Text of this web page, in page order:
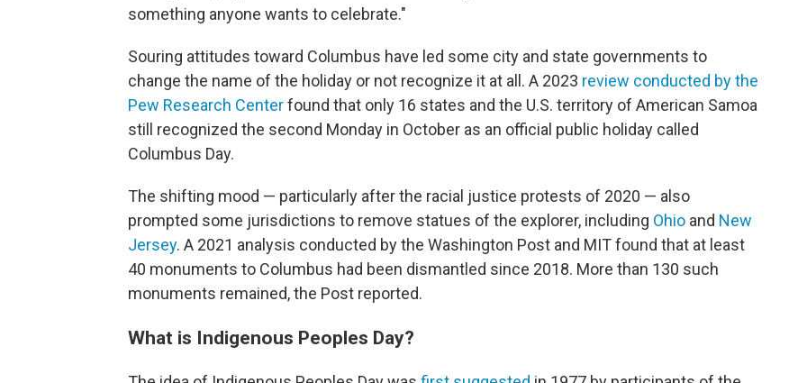
something anyone wants to celebrate."
Souring attitudes toward Columbus have led some city and state governments to
change the name of the holiday or not recognize it at all. A 2023 review conducted by the
Pew Research Centerfound that only 16 states and the U.S. territory of American Samoa
still recognized the second Monday in October as an official public holiday called
Columbus Day.
The shifting mood — particularly after the racial justice protests of 2020 — also
prompted some jurisdictions to remove statues of the explorer, including Ohio and New
Jersey. A 2021 analysis conducted by the Washington Post and MIT found that at least
40 monuments to Columbus had been dismantled since 2018. More than 130 such
monuments remained, the Post reported.
What is Indigenous Peoples Day?